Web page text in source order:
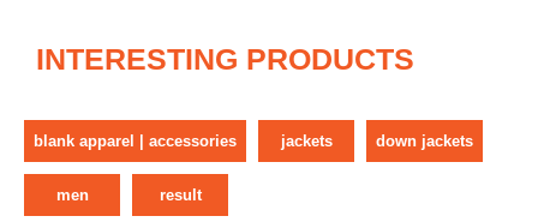
INTERESTING PRODUCTS
blank apparel | accessories jackets down jackets
men result